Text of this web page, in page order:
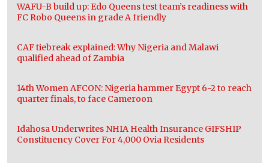
WAFU-B build up: Edo Queens test team’s readiness with
FC Robo Queens in grade A friendly
CAF tiebreak explained: Why Nigeria and Malawi
qualified ahead of Zambia
14th Women AFCON: Nigeria hammer Egypt 6-2 to reach
quarter finals, to face Cameroon
Idahosa Underwrites NHIA Health Insurance GIFSHIP
Constituency Cover For 4,000 Ovia Residents